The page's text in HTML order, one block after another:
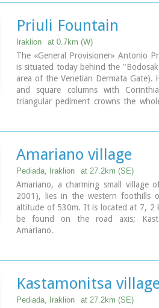
Priuli Fountain
Iraklion at 0.7km (W)
The «General Provisioner» Antonio
is situated today behind the
area of the Venetian Dermata Gate).
and square columns with
triangular pediment crowns the
Turkish pasha who managed to
fountain.
Amariano village
Pediada, Iraklion at 27.2km (SE)
Amariano, a charming small village
2001), lies in the western foothills
altitude of 530m. It is located at 7, 2
be found on the road axis;
Amariano.
traditional Cretan spirit) and
typical Cretan village, well worth a
tannery was a main activity
Kastamonitsa village
Pediada, Iraklion at 27.2km (SE)